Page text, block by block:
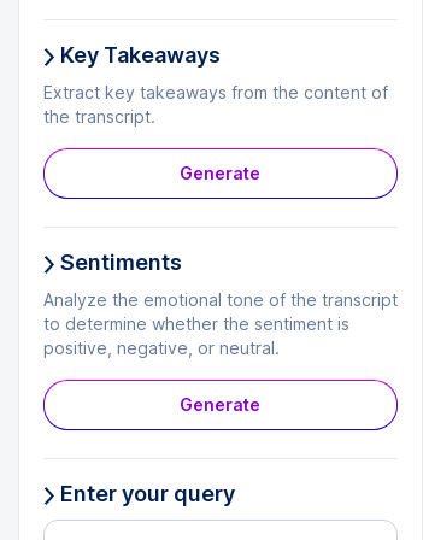
Key Takeaways
Extract key takeaways from the content of
the transcript.
Generate
Sentiments
Analyze the emotional tone of the transcript
to determine whether the sentiment is
positive, negative, or neutral.
Generate
Enter your query